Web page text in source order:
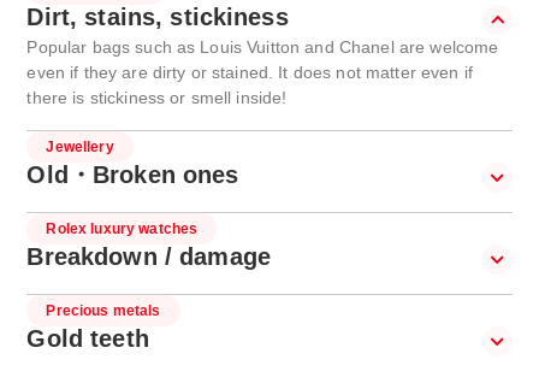
Dirt, stains, stickiness
Popular bags such as Louis Vuitton and Chanel are welcome
even if they are dirty or stained. It does not matter even if
there is stickiness or smell inside!
Jewellery
Old・Broken ones
Rolex luxury watches
Breakdown / damage
Precious metals
Gold teeth